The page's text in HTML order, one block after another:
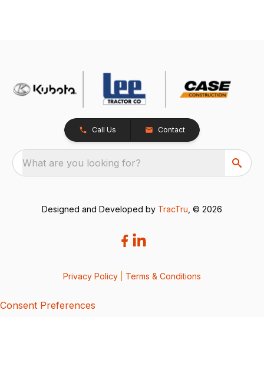
Call Us Contact
What are you looking for?
Designed and Developed by TracTru , © 2026
Privacy Policy Terms & Conditions
Consent Preferences